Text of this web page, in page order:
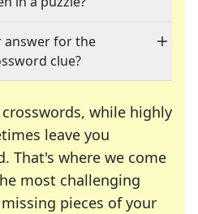
answer for the
clue?
while highly
leave you
That's where we come
most challenging
pieces of your